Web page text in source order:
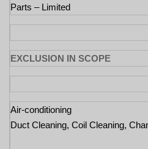
Parts – Limited
EXCLUSION IN SCOPE
Air-conditioning
Duct Cleaning, Coil Cleaning,